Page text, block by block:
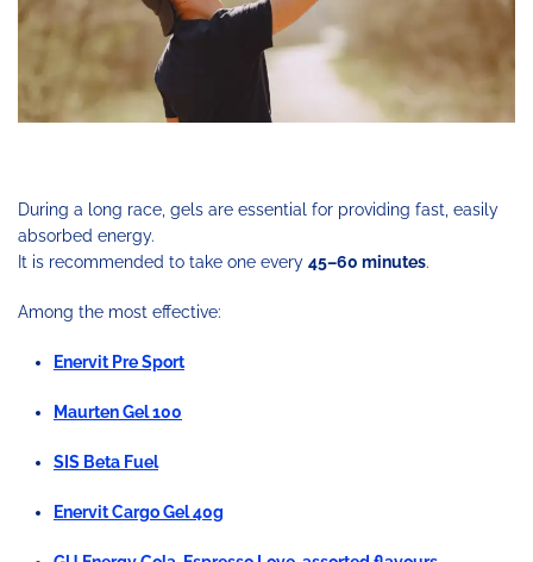
During a long race, gels are essential for providing fast, easily
absorbed energy.
It is recommended to take one every 45–60 minutes.
Among the most effective:
Enervit Pre Sport
Maurten Gel 100
SIS Beta Fuel
Enervit Cargo Gel 40g